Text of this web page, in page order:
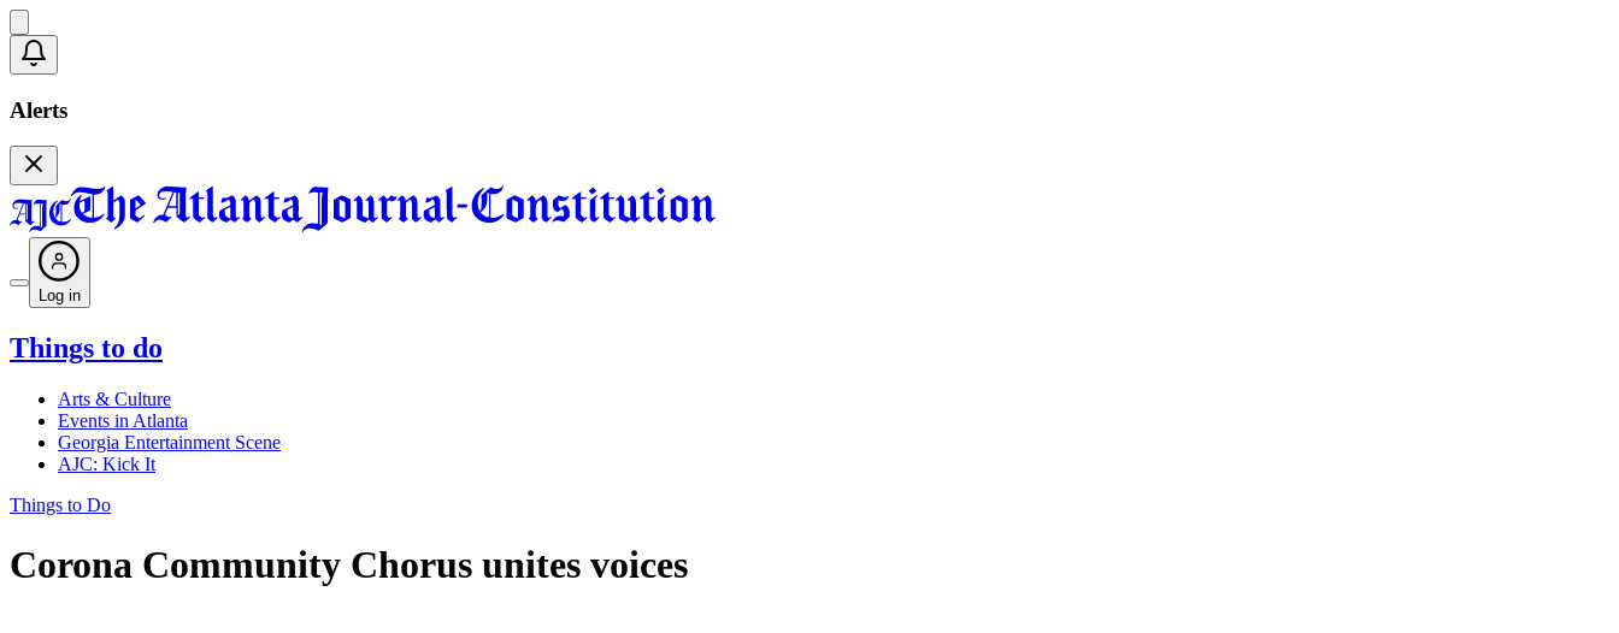
Alerts
Log in
Things to do
Arts & Culture
Events in Atlanta
Georgia Entertainment Scene
AJC: Kick It
Things to Do
Corona Community Chorus unites voices